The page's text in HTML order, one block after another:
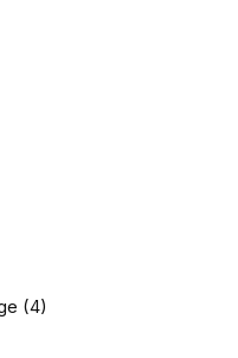
(4)